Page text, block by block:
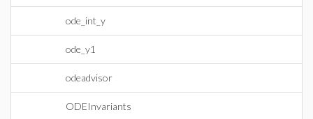
ode_int_y
ode_y1
odeadvisor
ODEInvariants